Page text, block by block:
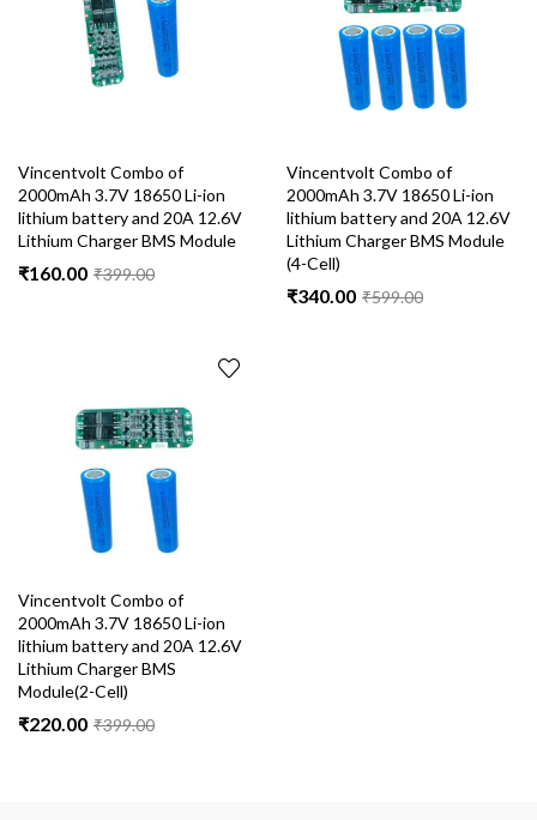
Vincentvolt Combo of
2000mAh 3.7V 18650 Li-ion
lithium battery and 20A 12.6V
Lithium Charger BMS Module
₹160.00 ₹399.00
Vincentvolt Combo of
2000mAh 3.7V 18650 Li-ion
lithium battery and 20A 12.6V
Lithium Charger BMS Module
(4-Cell)
₹340.00 ₹599.00
Vincentvolt Combo of
2000mAh 3.7V 18650 Li-ion
lithium battery and 20A 12.6V
Lithium Charger BMS
Module(2-Cell)
₹220.00 ₹399.00